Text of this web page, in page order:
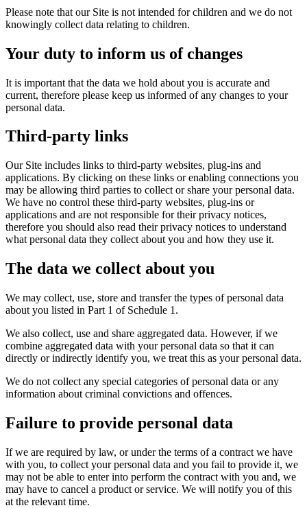
Please note that our Site is not intended for children and we do not
knowingly collect data relating to children.
Your duty to inform us of changes
It is important that the data we hold about you is accurate and
current, therefore please keep us informed of any changes to your
personal data.
Third-party links
Our Site includes links to third-party websites, plug-ins and
applications. By clicking on these links or enabling connections you
may be allowing third parties to collect or share your personal data.
We have no control these third-party websites, plug-ins or
applications and are not responsible for their privacy notices,
therefore you should also read their privacy notices to understand
what personal data they collect about you and how they use it.
The data we collect about you
We may collect, use, store and transfer the types of personal data
about you listed in Part 1 of Schedule 1.
We also collect, use and share aggregated data. However, if we
combine aggregated data with your personal data so that it can
directly or indirectly identify you, we treat this as your personal data.
We do not collect any special categories of personal data or any
information about criminal convictions and offences.
Failure to provide personal data
If we are required by law, or under the terms of a contract we have
with you, to collect your personal data and you fail to provide it, we
may not be able to enter into perform the contract with you and, we
may have to cancel a product or service. We will notify you of this
at the relevant time.